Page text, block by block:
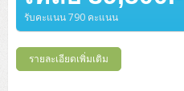
รับคะแนน 790 คะแนน
รายละเอียดเพิ่มเติม